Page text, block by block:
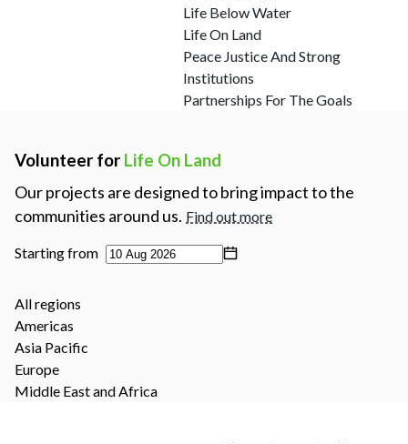
Life Below Water
Life On Land
Peace Justice And Strong
Institutions
Partnerships For The Goals
Volunteer for Life On Land
Our projects are designed to bring impact to the
communities around us. Find out more
Starting from
All regions
Americas
Asia Pacific
Europe
Middle East and Africa